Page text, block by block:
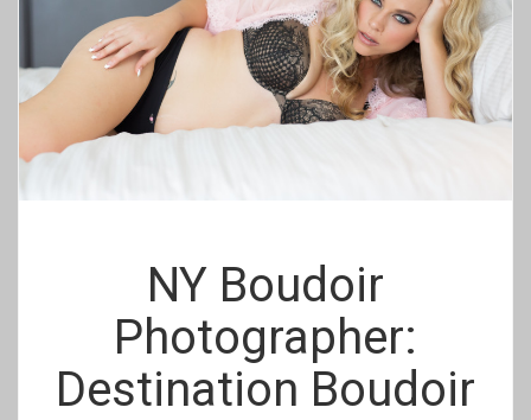
NY Boudoir
Photographer:
Destination Boudoir